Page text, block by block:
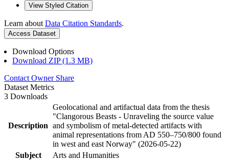
View Styled Citation
Learn about Data Citation Standards.
Access Dataset
Download Options
Download ZIP (1.3 MB)
Contact Owner Share
Dataset Metrics
3 Downloads
Description
Geolocational and artifactual data from the thesis
"Clangorous Beasts - Unraveling the source value
and symbolism of metal-detected artifacts with
animal representations from AD 550–750/800 found
in west and east Norway" (2026-05-22)
Subject
Arts and Humanities